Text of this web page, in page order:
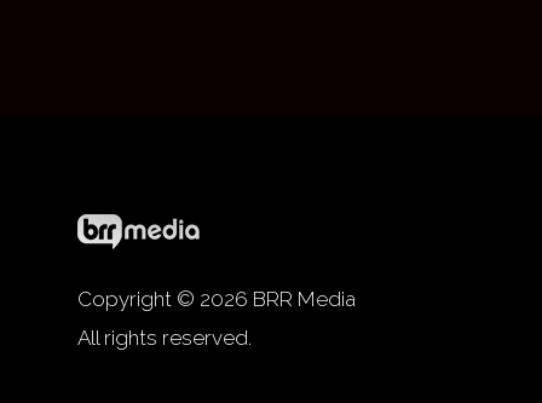
Copyright © 2026 BRR Media
All rights reserved.